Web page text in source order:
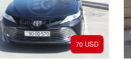
70 USD